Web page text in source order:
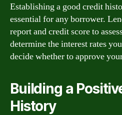
Establishing a good credit
essential for any borrower.
report and credit score to
determine the interest rates
decide whether to approve
Building a
History